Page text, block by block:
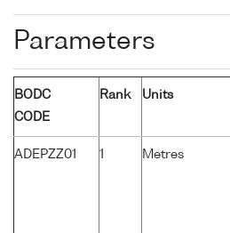
Parameters
BODC
CODE
Rank Units
ADEPZZ01 1 Metres